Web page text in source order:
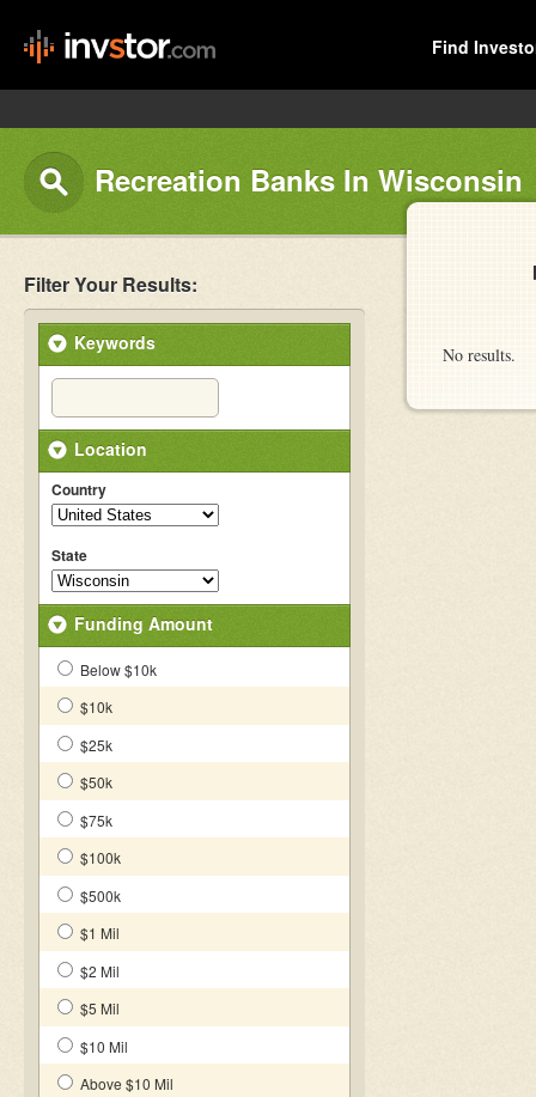
Find
Recreation Banks In Wisconsin
Filter Your Results:
Keywords
Location
Country
State
Funding Amount
Below $10k
$10k
$25k
$50k
$75k
$100k
$500k
$1 Mil
$2 Mil
$5 Mil
$10 Mil
Above $10 Mil
No results.